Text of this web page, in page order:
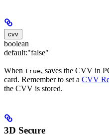
cvv
boolean
default:"false"
When true, saves the CVV in
card. Remember to set a CVV
the CVV is stored.
3D Secure